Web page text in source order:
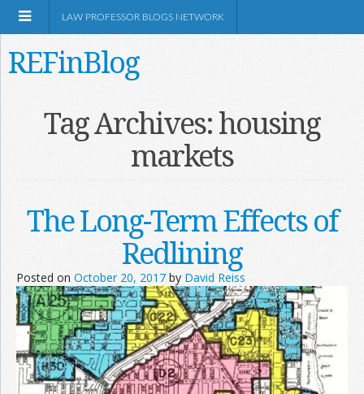
Shop Amazon
Information
LAW PROFESSOR BLOGS NETWORK
REFinBlog
Tag Archives:housing
markets
The Long-Term Effects of
Redlining
Posted on October 20, 2017 by David Reiss